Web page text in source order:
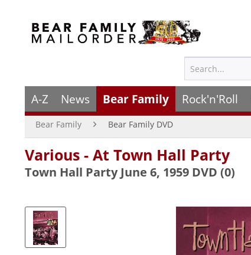
A-Z News Bear Family Rock'n'Roll
Bear Family Bear Family DVD
Various - At Town Hall Party
Town Hall Party June 6, 1959 DVD (0)